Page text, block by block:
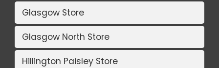
Glasgow Store
Glasgow North Store
Hillington Paisley Store